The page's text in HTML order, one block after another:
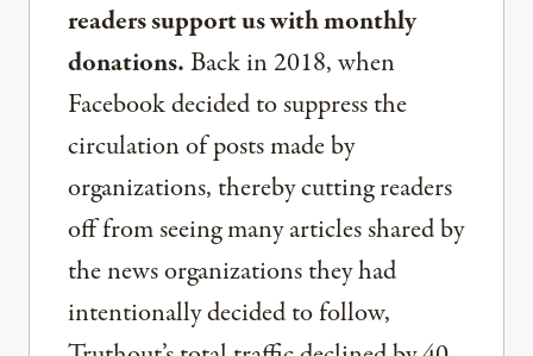
readers support us with monthly
donations.Back in 2018, when
Facebook decided to suppress the
circulation of posts made by
organizations, thereby cutting readers
off from seeing many articles shared by
the news organizations they had
intentionally decided to follow,